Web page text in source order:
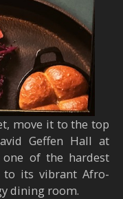
move it to the top
Geffen Hall at
of the hardest
to its vibrant Afro-
dining room.